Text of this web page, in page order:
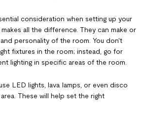
consideration when setting up your
all the difference. They can make or
personality of the room. You don't
fixtures in the room; instead, go for
lighting in specific areas of the room.
LED lights, lava lamps, or even disco
These will help set the right